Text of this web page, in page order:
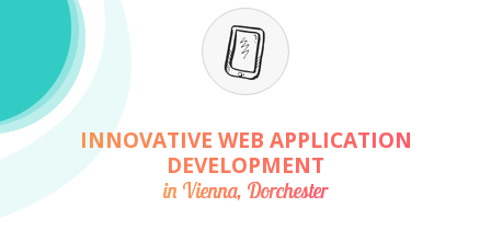
INNOVATIVE WEB APPLICATION
DEVELOPMENT
in Vienna, Dorchester